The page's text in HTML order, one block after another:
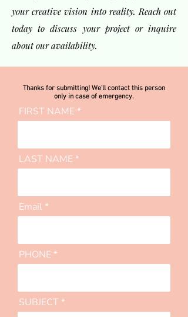
your creative vision into reality. Reach out
today to discuss your project or inquire
about our availability.
Thanks for submitting! We’ll contact this person
only in case of emergency.
FIRST NAME
LAST NAME
Email
PHONE
SUBJECT